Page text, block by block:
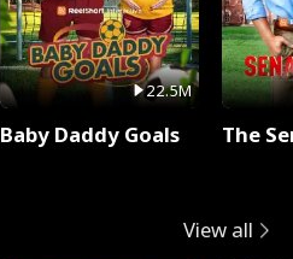
22.5M
Baby Daddy Goals The
View all